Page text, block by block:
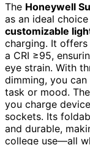
The Honeywell
as an ideal
customizable
charging. It offers
a CRI ≥95,
eye strain. With
dimming, you
task or mood.
you charge
sockets. Its
and durable,
college use—all